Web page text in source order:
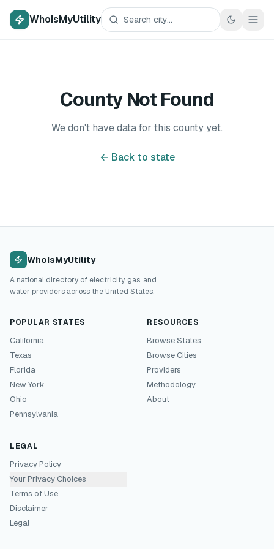
WhoIsMyUtility
County Not Found
We don't have data for this county yet.
← Back to state
WhoIsMyUtility
A national directory of electricity, gas, and
water providers across the United States.
POPULAR STATES
California
Texas
Florida
New York
Ohio
Pennsylvania
RESOURCES
Browse States
Browse Cities
Providers
Methodology
About
LEGAL
Privacy Policy
Your Privacy Choices
Terms of Use
Disclaimer
Legal